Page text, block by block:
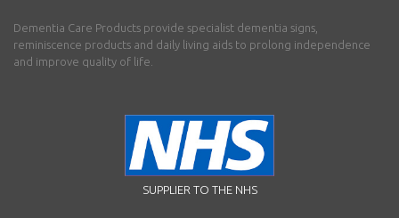
Dementia Care Products provide specialist dementia signs,
reminiscence products and daily living aids to prolong independence
and improve quality of life.
SUPPLIER TO THE NHS